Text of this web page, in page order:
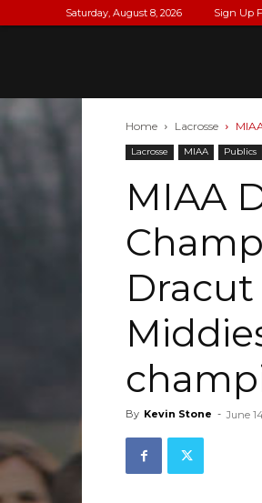
Saturday, August 8, 2026 Sign Up
Home Lacrosse
Lacrosse MIAA Publics
MIAA
By Kevin Stone - June